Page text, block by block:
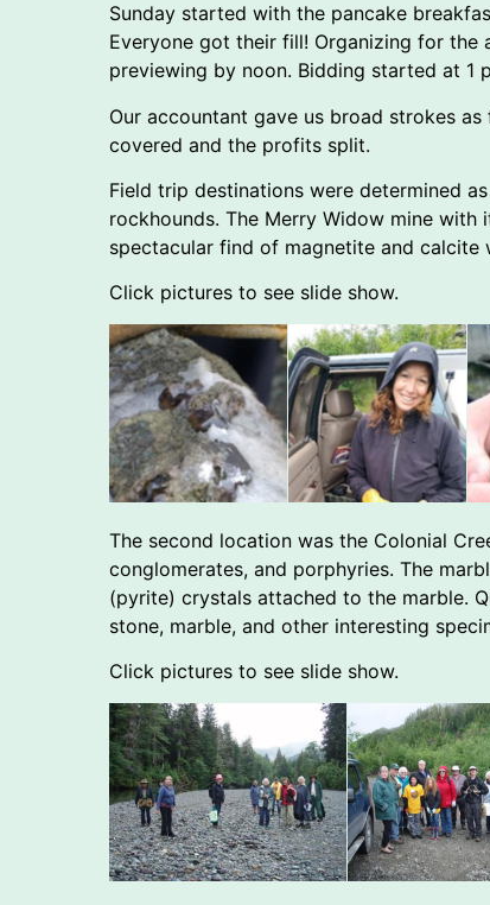
Sunday started with the pancake
Everyone got their fill! Organizing for
previewing by noon. Bidding started at 1
Our accountant gave us broad strokes
covered and the profits split.
Field trip destinations were determined
rockhounds. The Merry Widow mine
spectacular find of magnetite and calcite
Click pictures to see slide show.
The second location was the Colonial
conglomerates, and porphyries. The
(pyrite) crystals attached to the marble.
stone, marble, and other interesting
Click pictures to see slide show.